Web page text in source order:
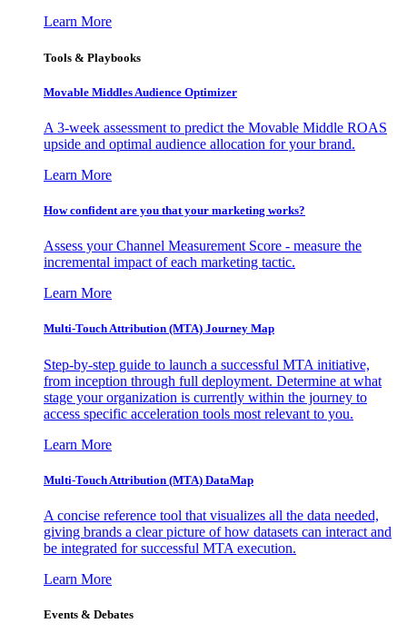
Learn More
Tools & Playbooks
Movable Middles Audience Optimizer
A 3-week assessment to predict the Movable Middle ROAS
upside and optimal audience allocation for your brand.
Learn More
How confident are you that your marketing works?
Assess your Channel Measurement Score - measure the
incremental impact of each marketing tactic.
Learn More
Multi-Touch Attribution (MTA) Journey Map
Step-by-step guide to launch a successful MTA initiative,
from inception through full deployment. Determine at what
stage your organization is currently within the journey to
access specific acceleration tools most relevant to you.
Learn More
Multi-Touch Attribution (MTA) DataMap
A concise reference tool that visualizes all the data needed,
giving brands a clear picture of how datasets can interact and
be integrated for successful MTA execution.
Learn More
Events & Debates